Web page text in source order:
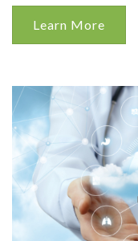
Learn More